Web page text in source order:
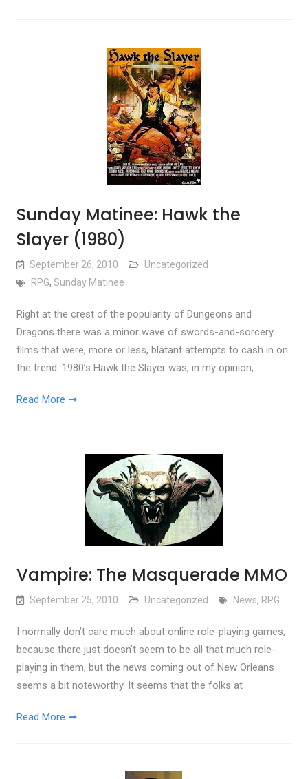
Sunday Matinee: Hawk the
Slayer (1980)
September 26, 2010
Uncategorized
RPG, Sunday Matinee
Right at the crest of the popularity of Dungeons and
Dragons there was a minor wave of swords-and-sorcery
films that were, more or less, blatant attempts to cash in on
the trend. 1980’s Hawk the Slayer was, in my opinion,
Read More
Vampire: The Masquerade MMO
September 25, 2010 Uncategorized News, RPG
I normally don’t care much about online role-playing games,
because there just doesn’t seem to be all that much role-
playing in them, but the news coming out of New Orleans
seems a bit noteworthy. It seems that the folks at
Read More